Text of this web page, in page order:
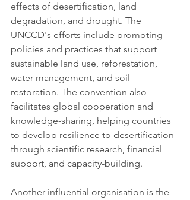
effects of desertification, land
degradation, and drought. The
UNCCD's efforts include promoting
policies and practices that support
sustainable land use, reforestation,
water management, and soil
restoration. The convention also
facilitates global cooperation and
knowledge-sharing, helping countries
to develop resilience to desertification
through scientific research, financial
support, and capacity-building.
Another influential organisation is the